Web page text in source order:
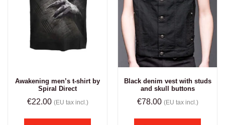
Awakening men’s t-shirt by
Spiral Direct
€22.00 (EU tax incl.)
Black denim vest with studs
and skull buttons
€78.00 (EU tax incl.)